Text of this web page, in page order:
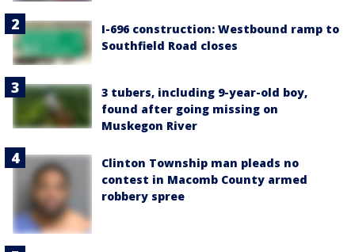
I-696 construction: Westbound ramp to
Southfield Road closes
3 tubers, including 9-year-old boy,
found after going missing on
Muskegon River
Clinton Township man pleads no
contest in Macomb County armed
robbery spree